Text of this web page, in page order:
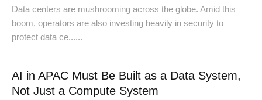
Data centers are mushrooming across the globe. Amid this
boom, operators are also investing heavily in security to
protect data ce......
AI in APAC Must Be Built as a Data System,
Not Just a Compute System